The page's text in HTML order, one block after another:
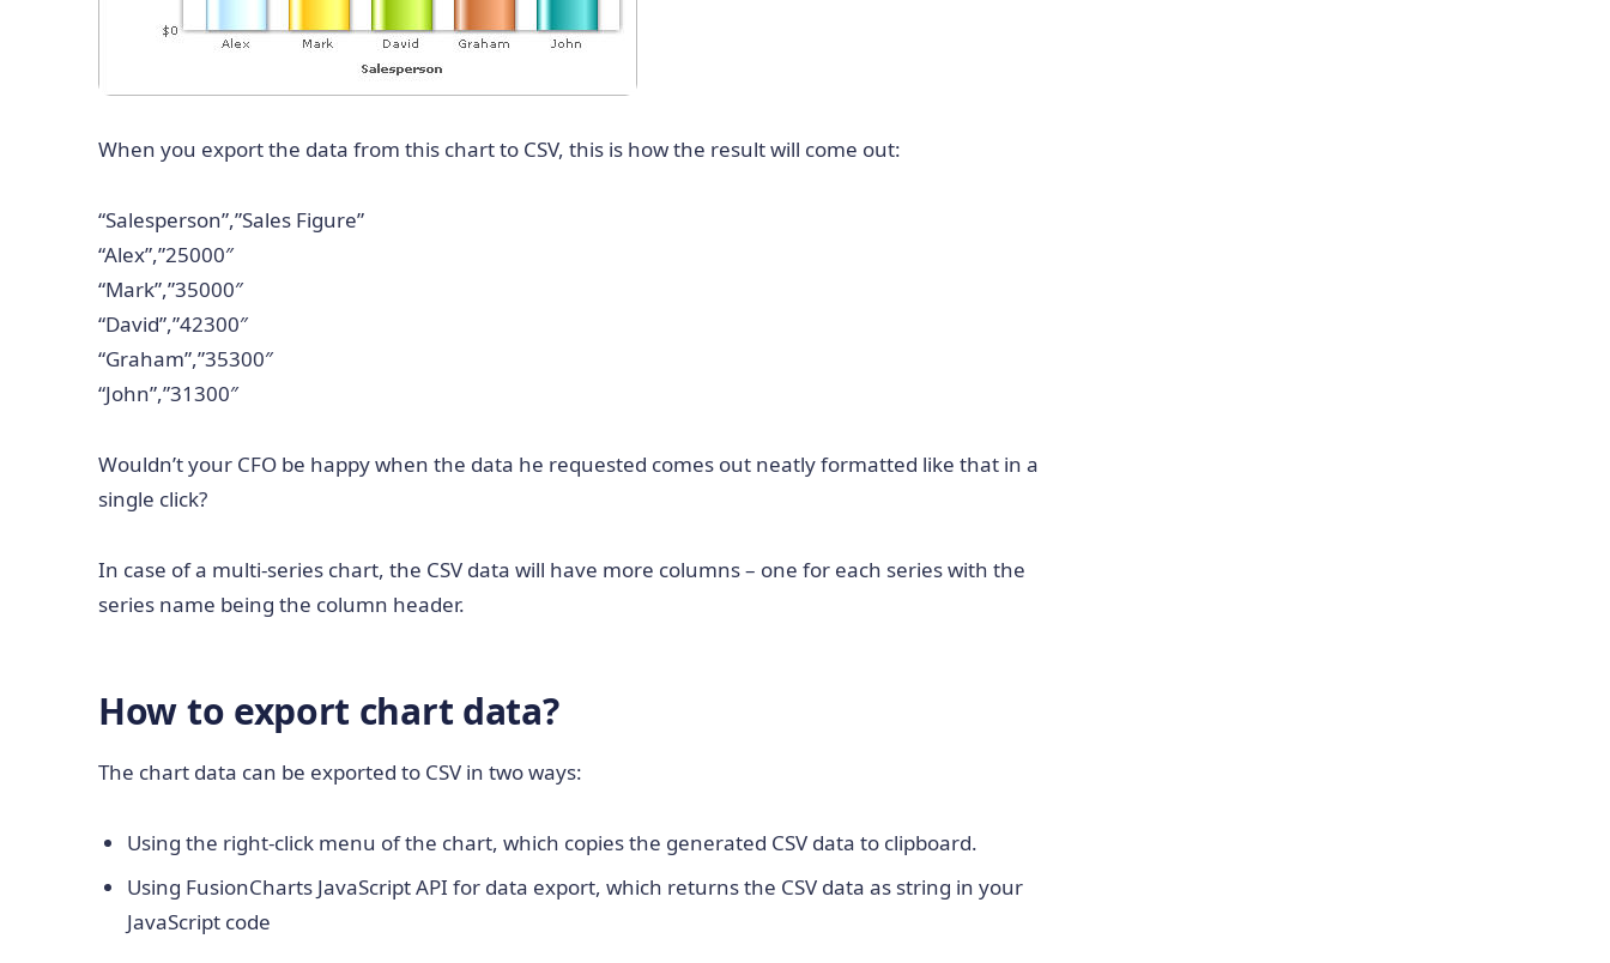
When you export the data from this chart to CSV, this is how the result will come out:
“Salesperson”,”Sales Figure”
“Alex”,”25000″
“Mark”,”35000″
“David”,”42300″
“Graham”,”35300″
“John”,”31300″
Wouldn’t your CFO be happy when the data he requested comes out neatly formatted like that in a
single click?
In case of a multi-series chart, the CSV data will have more columns – one for each series with the
series name being the column header.
How to export chart data?
The chart data can be exported to CSV in two ways:
Using the right-click menu of the chart, which copies the generated CSV data to clipboard.
Using FusionCharts JavaScript API for data export, which returns the CSV data as string in your
JavaScript code